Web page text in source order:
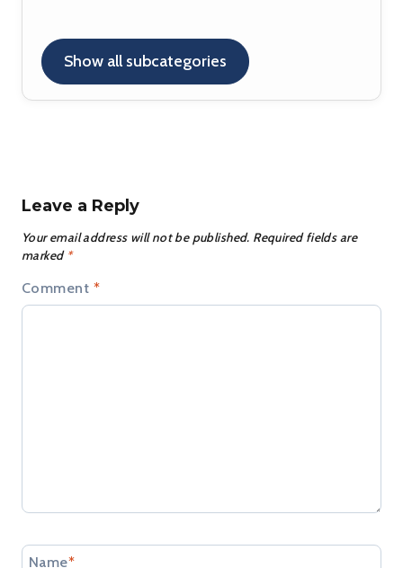
Show all subcategories
Leave a Reply
Your email address will not be published. Required fields are
marked *
Comment *
Name*